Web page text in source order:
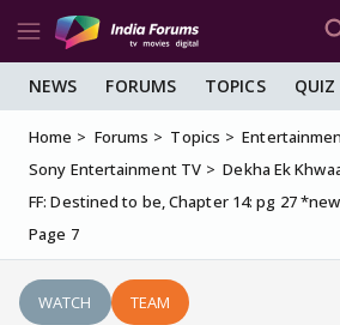
NEWS FORUMS TOPICS QUIZ
Home Forums Topics
Sony Entertainment TV
Dekha Ek
FF: Destined to be, Chapter 14: pg 27
Page 7
WATCH TEAM